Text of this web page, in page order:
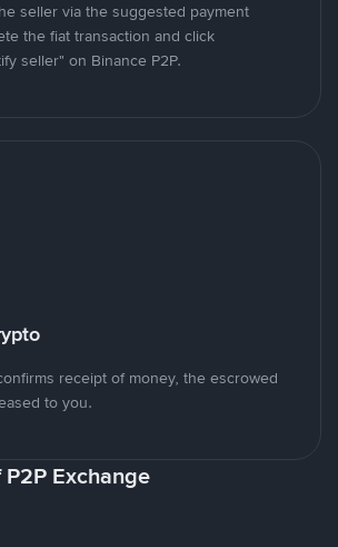
seller via the suggested payment
the fiat transaction and click
seller" on Binance P2P.
receipt of money, the escrowed
to you.
Exchange